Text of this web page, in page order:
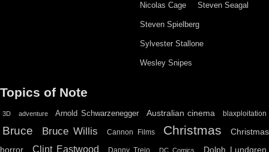
Nicolas Cage Steven Seagal
Steven Spielberg
Sylvester Stallone
Wesley Snipes
Topics of Note
3D adventure Arnold Schwarzenegger Australian cinema blaxploitation
Bruce Bruce Willis Cannon Films Christmas
Christmas
horror
Clint Eastwood DC Comics Dolph Lundgren